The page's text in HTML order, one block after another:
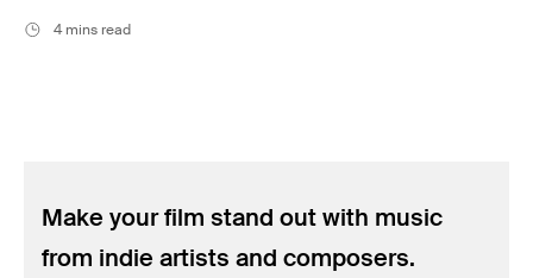
4 mins read
Make your film stand out with music
from indie artists and composers.